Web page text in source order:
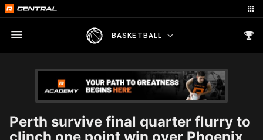
BASKETBALL
Perth survive final quarter flurry to